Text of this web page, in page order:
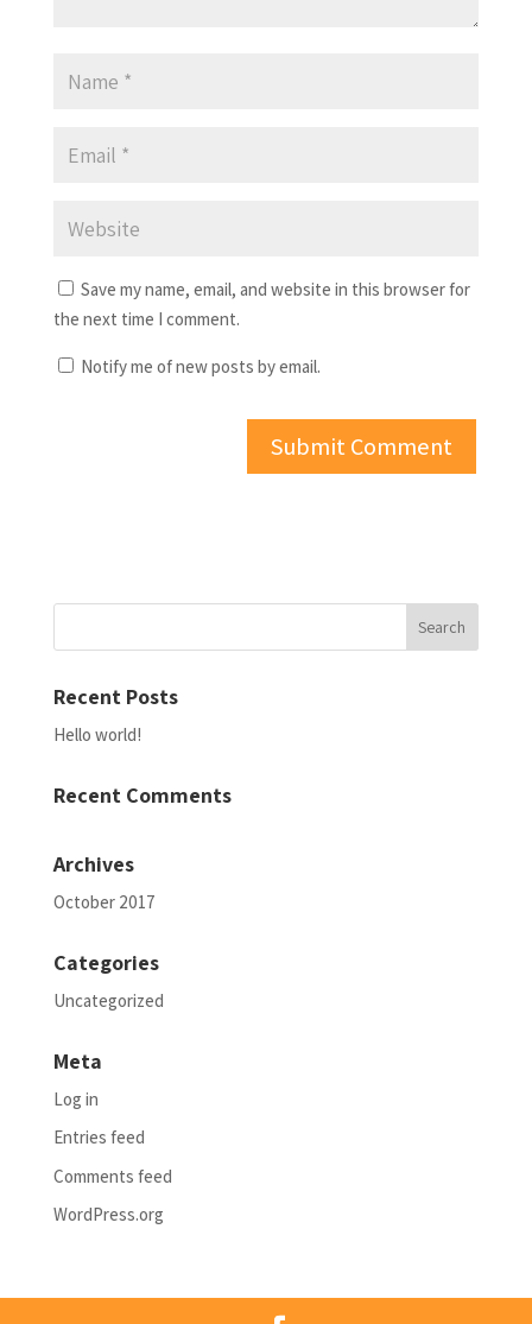
Save my name, email, and website in this browser for
the next time I comment.
Notify me of new posts by email.
Recent Posts
Hello world!
Recent Comments
Archives
October 2017
Categories
Uncategorized
Meta
Log in
Entries feed
Comments feed
WordPress.org